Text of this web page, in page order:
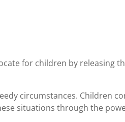
for children by releasing
circumstances. Children
situations through the